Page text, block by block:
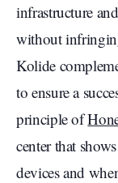
infrastructure
without
Kolide
to ensure a
principle of
center that
devices and